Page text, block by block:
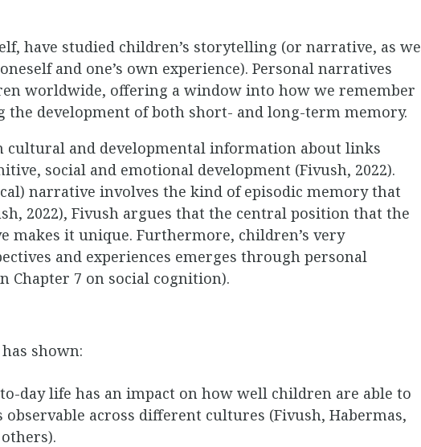
have studied children’s storytelling (or narrative, as we
and one’s own experience). Personal narratives
worldwide, offering a window into how we remember
the development of both short- and long-term memory.
cultural and developmental information about links
social and emotional development (Fivush, 2022).
narrative involves the kind of episodic memory that
2022), Fivush argues that the central position that the
makes it unique. Furthermore, children’s very
and experiences emerges through personal
7 on social cognition).
shown:
day life has an impact on how well children are able to
across different cultures (Fivush, Habermas,